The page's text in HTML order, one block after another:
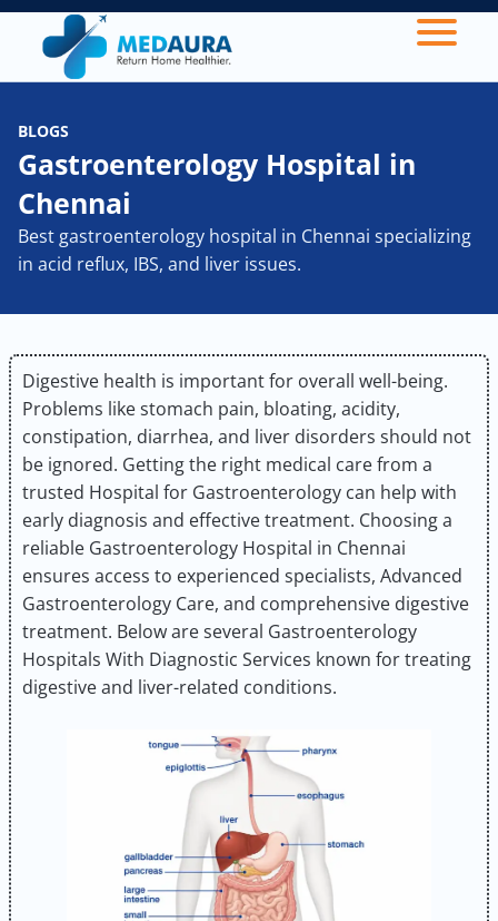
BLOGS
Gastroenterology Hospital in
Chennai
Best gastroenterology hospital in Chennai specializing
in acid reflux, IBS, and liver issues.
Digestive health is important for overall well-being.
Problems like stomach pain, bloating, acidity,
constipation, diarrhea, and liver disorders should not
be ignored. Getting the right medical care from a
trusted Hospital for Gastroenterology can help with
early diagnosis and effective treatment. Choosing a
reliable Gastroenterology Hospital in Chennai
ensures access to experienced specialists, Advanced
Gastroenterology Care, and comprehensive digestive
treatment. Below are several Gastroenterology
Hospitals With Diagnostic Services known for treating
digestive and liver-related conditions.